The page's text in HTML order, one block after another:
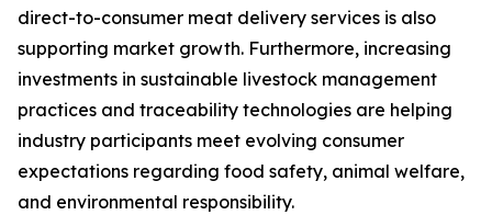
direct-to-consumer meat delivery services is also
supporting market growth. Furthermore, increasing
investments in sustainable livestock management
practices and traceability technologies are helping
industry participants meet evolving consumer
expectations regarding food safety, animal welfare,
and environmental responsibility.